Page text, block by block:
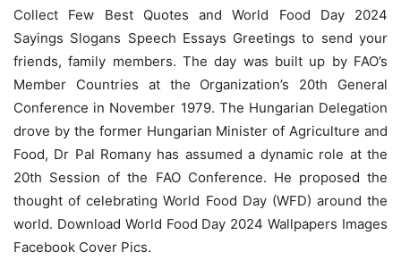
Collect Few Best Quotes and World Food Day 2024
Sayings Slogans Speech Essays Greetings to send your
friends, family members. The day was built up by FAO’s
Member Countries at the Organization’s 20th General
Conference in November 1979. The Hungarian Delegation
drove by the former Hungarian Minister of Agriculture and
Food, Dr Pal Romany has assumed a dynamic role at the
20th Session of the FAO Conference. He proposed the
thought of celebrating World Food Day (WFD) around the
world. Download World Food Day 2024 Wallpapers Images
Facebook Cover Pics.